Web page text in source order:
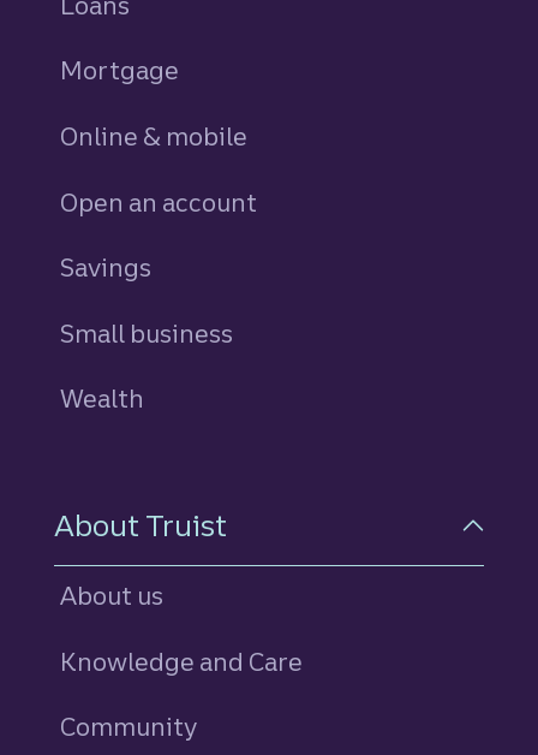
Mortgage
Online & mobile
Open an account
Savings
Small business
Wealth
About Truist
About us
Knowledge and Care
Community